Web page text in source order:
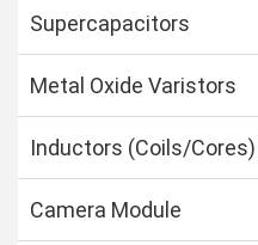
Supercapacitors
Metal Oxide Varistors
Inductors (Coils/Cores)
Camera Module